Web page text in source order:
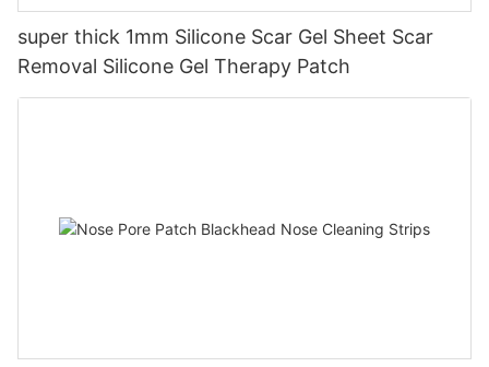
super thick 1mm Silicone Scar Gel Sheet Scar
Removal Silicone Gel Therapy Patch